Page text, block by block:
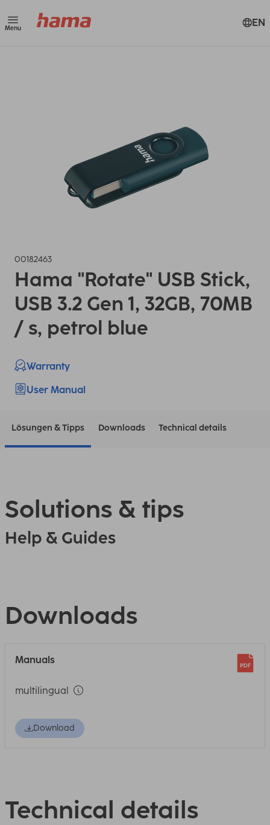
Menu EN
00182463
Hama "Rotate" USB Stick,
USB 3.2 Gen 1, 32GB, 70MB
/ s, petrol blue
Warranty
User Manual
Lösungen & Tipps Downloads Technical details
Solutions & tips
Help & Guides
Downloads
Manuals
multilingual
Download
Technical details